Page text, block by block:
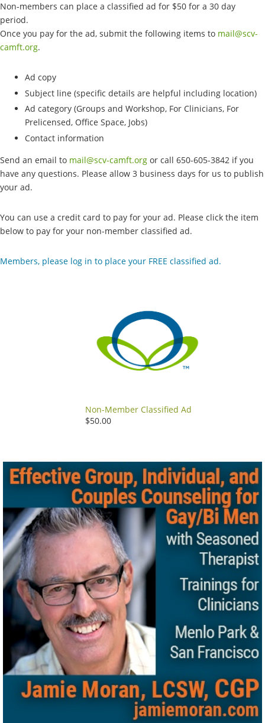
Non-members can place a classified ad for $50 for a 30 day
period.
Once you pay for the ad, submit the following items to mail@scv-
camft.org.
Ad copy
Subject line (specific details are helpful including location)
Ad category (Groups and Workshop, For Clinicians, For
Prelicensed, Office Space, Jobs)
Contact information
Send an email to mail@scv-camft.org or call 650-605-3842‬ if you
have any questions. Please allow 3 business days for us to publish
your ad.
You can use a credit card to pay for your ad. Please click the item
below to pay for your non-member classified ad.
Members, please log in to place your FREE classified ad.
Non-Member Classified Ad
$50.00